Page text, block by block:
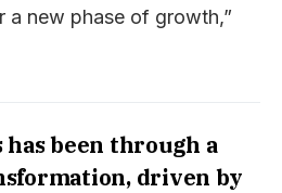
a new phase of growth,”
has been through a
driven by